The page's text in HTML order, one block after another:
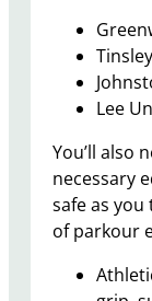
Lee
You’ll also
necessary
safe as
of parkour